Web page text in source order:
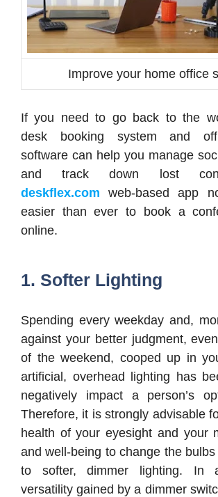
Improve your home office
If you need to go back to the
desk booking system and
software can help you manage
and track down lost
deskflex.com web-based app
easier than ever to book a
online.
1. Softer Lighting
Spending every weekday and,
against your better judgment,
of the weekend, cooped up in
artificial, overhead lighting has
negatively impact a person’s
Therefore, it is strongly advisable
health of your eyesight and your
and well-being to change the
to softer, dimmer lighting. In
versatility gained by a dimmer